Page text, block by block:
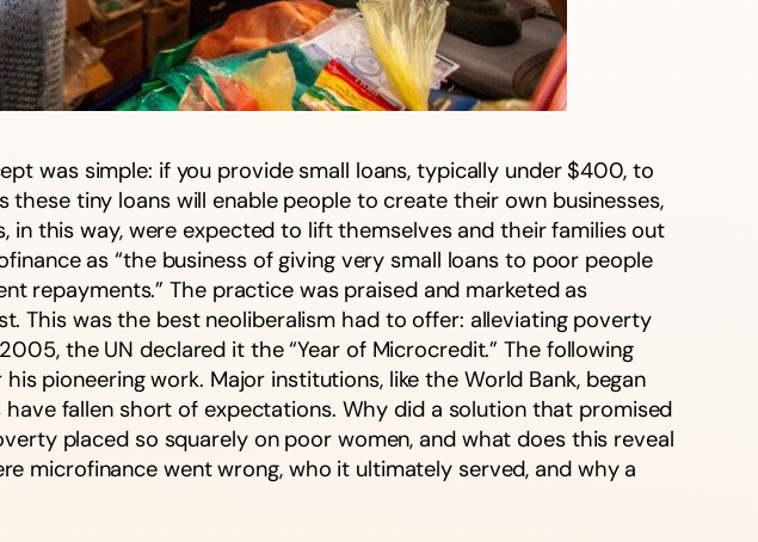
was simple: if you provide small loans, typically under $400, to
tiny loans will enable people to create their own businesses,
this way, were expected to lift themselves and their families out
as “the business of giving very small loans to poor people
repayments.” The practice was praised and marketed as
This was the best neoliberalism had to offer: alleviating poverty
the UN declared it the “Year of Microcredit.” The following
pioneering work. Major institutions, like the World Bank, began
fallen short of expectations. Why did a solution that promised
placed so squarely on poor women, and what does this reveal
microfinance went wrong, who it ultimately served, and why a